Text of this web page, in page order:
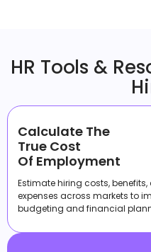
HR Tools &
Calculate The
True Cost
Of Employment
Estimate hiring costs, benefits,
expenses across markets to
budgeting and financial